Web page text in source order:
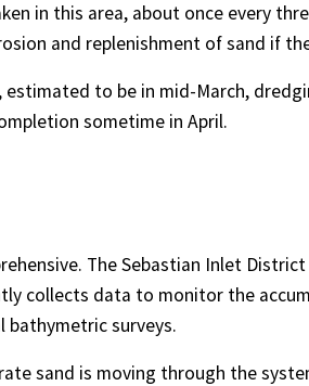
in this area, about once every
and replenishment of sand if
to be in mid-March,
sometime in April.
The Sebastian Inlet
collects data to monitor the
bathymetric surveys.
sand is moving through the